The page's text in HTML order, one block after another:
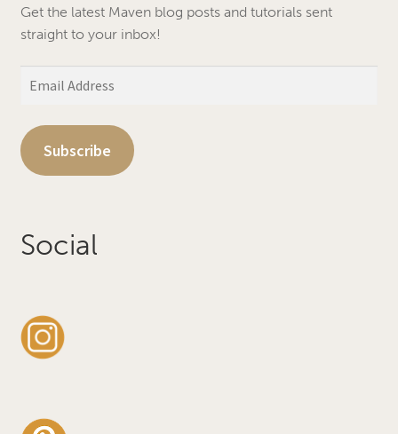
Get the latest Maven blog posts and tutorials sent
straight to your inbox!
Subscribe
Social